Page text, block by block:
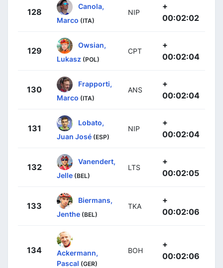
128
Canola,
Marco (ITA)
NIP
+
00:02:02
129
Owsian,
Lukasz (POL)
CPT
+
00:02:04
130
Frapporti,
Marco (ITA)
ANS
+
00:02:04
131
Lobato,
Juan José (ESP)
NIP
+
00:02:04
132
Vanendert,
Jelle (BEL)
LTS
+
00:02:05
133
Biermans,
Jenthe (BEL)
TKA
+
00:02:06
134
Ackermann,
Pascal (GER)
BOH
+
00:02:06